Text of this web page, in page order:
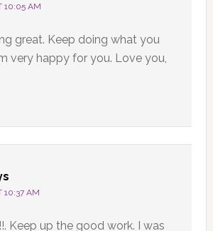
10:05 AM
great. Keep doing what you
very happy for you. Love you,
10:37 AM
Keep up the good work. I was